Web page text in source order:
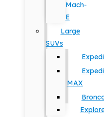
Mach-
E
Large
SUVs
MAX